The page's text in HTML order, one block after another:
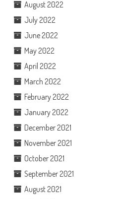
August 2022
July 2022
June 2022
May 2022
April 2022
March 2022
February 2022
January 2022
December 2021
November 2021
October 2021
September 2021
August 2021